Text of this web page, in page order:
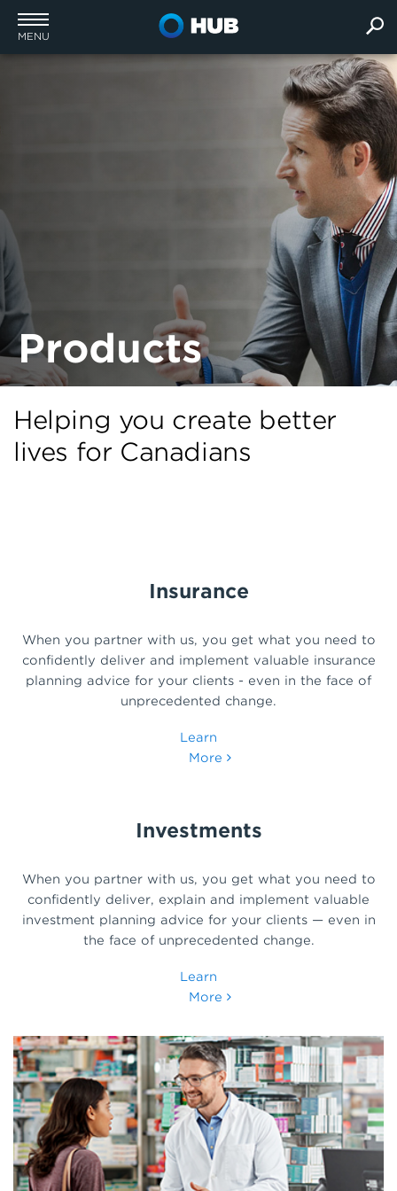
MENU
Products
Helping you create better
lives for Canadians
Insurance
When you partner with us, you get what you need to
confidently deliver and implement valuable insurance
planning advice for your clients - even in the face of
unprecedented change.
Learn
More
Investments
When you partner with us, you get what you need to
confidently deliver, explain and implement valuable
investment planning advice for your clients — even in
the face of unprecedented change.
Learn
More